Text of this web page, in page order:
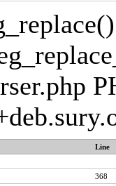
Line
368